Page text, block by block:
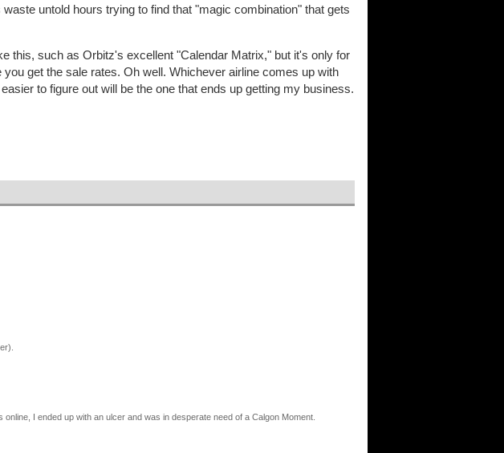
untold hours trying to find that "magic combination" that gets
this, such as Orbitz's excellent "Calendar Matrix," but it's only for
get the sale rates. Oh well. Whichever airline comes up with
to figure out will be the one that ends up getting my business.
I ended up with an ulcer and was in desperate need of a Calgon Moment.